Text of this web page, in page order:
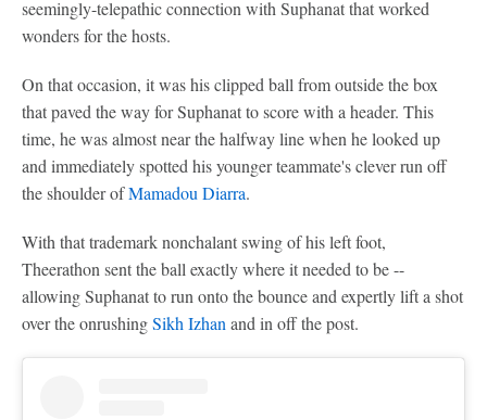
seemingly-telepathic connection with Suphanat that worked
wonders for the hosts.
On that occasion, it was his clipped ball from outside the box
that paved the way for Suphanat to score with a header. This
time, he was almost near the halfway line when he looked up
and immediately spotted his younger teammate's clever run off
the shoulder ofMamadou Diarra.
With that trademark nonchalant swing of his left foot,
Theerathon sent the ball exactly where it needed to be --
allowing Suphanat to run onto the bounce and expertly lift a shot
over the onrushingSikh Izhan and in off the post.